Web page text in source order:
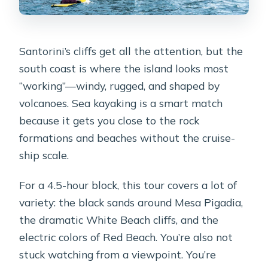
Santorini’s cliffs get all the attention, but the
south coast is where the island looks most
“working”—windy, rugged, and shaped by
volcanoes. Sea kayaking is a smart match
because it gets you close to the rock
formations and beaches without the cruise-
ship scale.
For a 4.5-hour block, this tour covers a lot of
variety: the black sands around Mesa Pigadia,
the dramatic White Beach cliffs, and the
electric colors of Red Beach. You’re also not
stuck watching from a viewpoint. You’re